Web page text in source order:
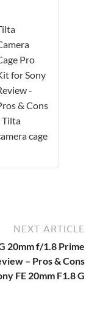
Pro
for Sony
-
& Cons
Tilta
cage
NEXT ARTICLE
20mm f/1.8 Prime
– Pros & Cons
FE 20mm F1.8 G